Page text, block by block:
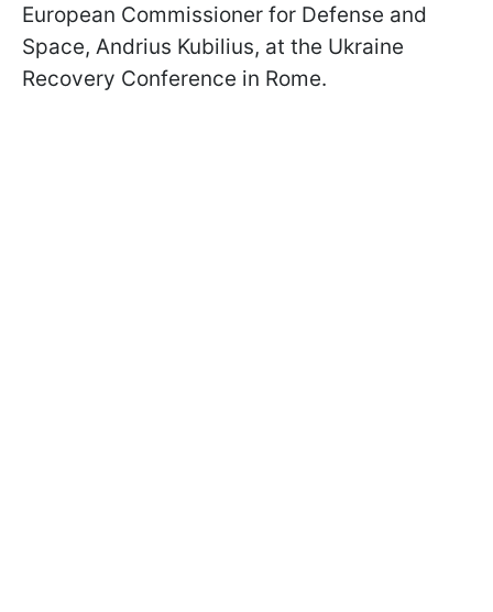
European Commissioner for Defense and
Space, Andrius Kubilius, at the Ukraine
Recovery Conference in Rome.